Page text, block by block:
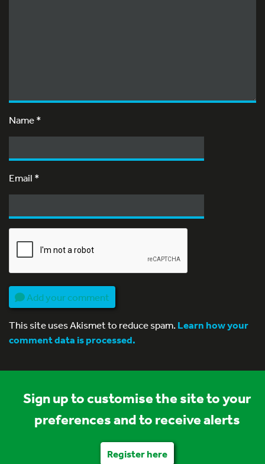
Name*
Email *
Add your comment
This site uses Akismet to reduce spam.Learn how your
comment data is processed.
Sign up to customise the site to your
preferences and to receive alerts
Register here